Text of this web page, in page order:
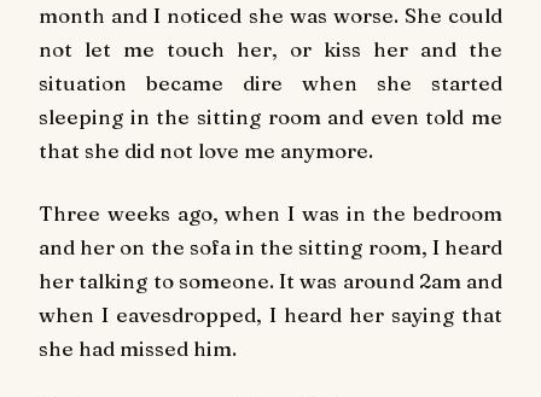
month and I noticed she was worse. She could
not let me touch her, or kiss her and the
situation became dire when she started
sleeping in the sitting room and even told me
that she did not love me anymore.
Three weeks ago, when I was in the bedroom
and her on the sofa in the sitting room, I heard
her talking to someone. It was around 2am and
when I eavesdropped, I heard her saying that
she had missed him.